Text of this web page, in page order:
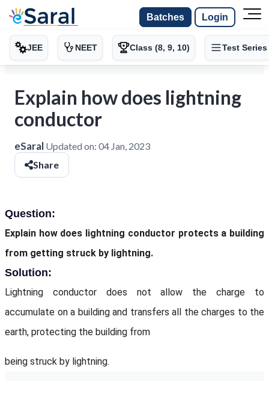
Batches Login
JEE NEET Class (8, 9, 10) Test Series
Explain how does lightning
conductor
eSaral Updated on: 04 Jan, 2023
Share
Question:
Explain how does lightning conductor protects a building
from getting struck by lightning.
Solution:
Lightning conductor does not allow the charge to
accumulate on a building and transfers all the charges to the
earth, protecting the building from
being struck by lightning.